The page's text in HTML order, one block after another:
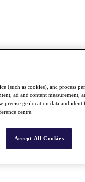
(such as cookies), and process
ad and content measurement,
precise geolocation data and
centre.
Accept All Cookies